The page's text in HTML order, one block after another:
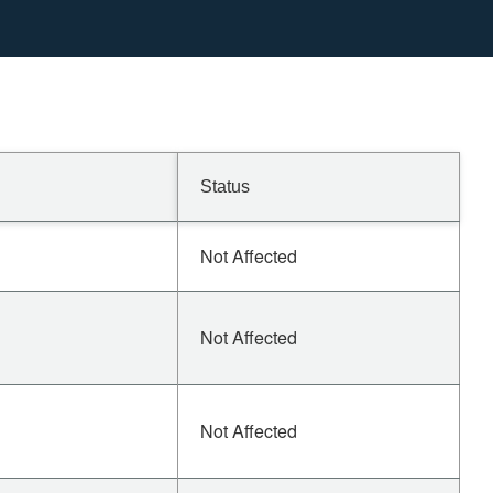
Status
Not Affected
Not Affected
Not Affected